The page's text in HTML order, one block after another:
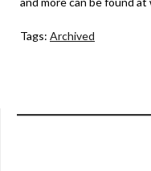
Tags: Archived